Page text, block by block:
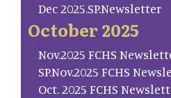
Dec 2025.SP.Newsletter
October 2025
Nov.2025 FCHS
SP.Nov.2025 FCHS
Oct. 2025 FCHS